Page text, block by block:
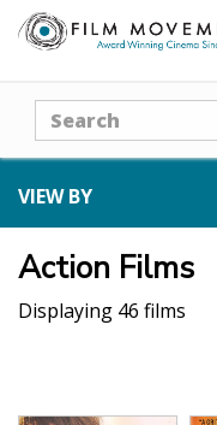
Search
VIEW BY
Action Films
Displaying 46 films